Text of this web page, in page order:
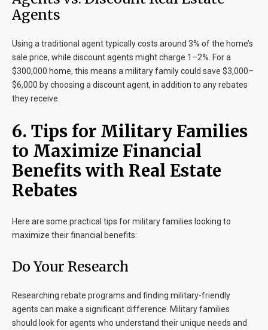
Agents
Using a traditional agent typically costs around 3% of the home’s
sale price, while discount agents might charge 1–2%. For a
$300,000 home, this means a military family could save $3,000–
$6,000 by choosing a discount agent, in addition to any rebates
they receive.
6. Tips for Military Families
to Maximize Financial
Benefits with Real Estate
Rebates
Here are some practical tips for military families looking to
maximize their financial benefits:
Do Your Research
Researching rebate programs and finding military-friendly
agents can make a significant difference. Military families
should look for agents who understand their unique needs and